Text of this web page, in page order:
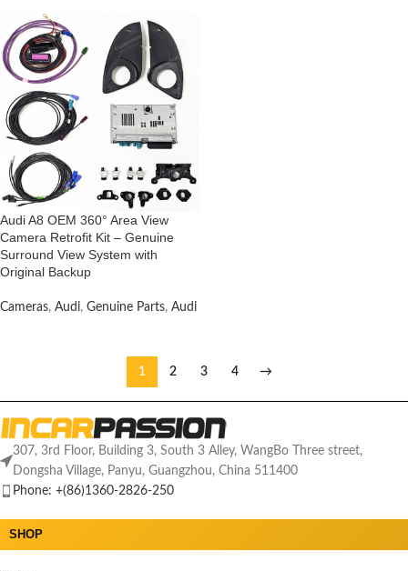
Audi A8 OEM 360° Area View
Camera Retrofit Kit – Genuine
Surround View System with
Original Backup
Cameras, Audi, Genuine Parts, Audi
1 2 3 4 →
307, 3rd Floor, Building 3, South 3 Alley, WangBo Three street,
Dongsha Village, Panyu, Guangzhou, China 511400
Phone: +(86)1360-2826-250
SHOP